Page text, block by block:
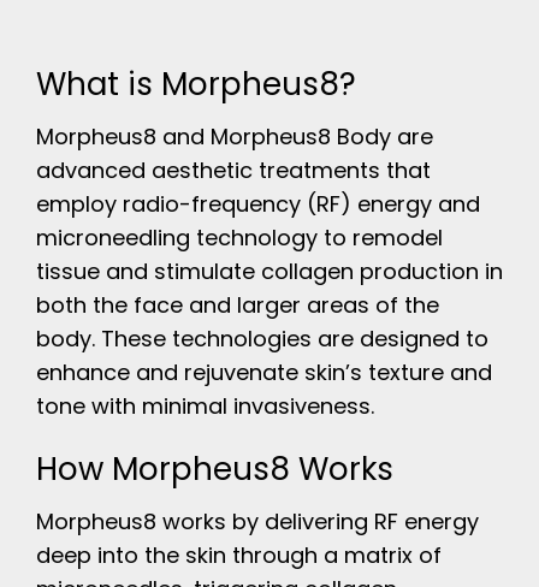
What is Morpheus8?
Morpheus8 and Morpheus8 Body are
advanced aesthetic treatments that
employ radio-frequency (RF) energy and
microneedling technology to remodel
tissue and stimulate collagen production in
both the face and larger areas of the
body. These technologies are designed to
enhance and rejuvenate skin’s texture and
tone with minimal invasiveness.
How Morpheus8 Works
Morpheus8 works by delivering RF energy
deep into the skin through a matrix of